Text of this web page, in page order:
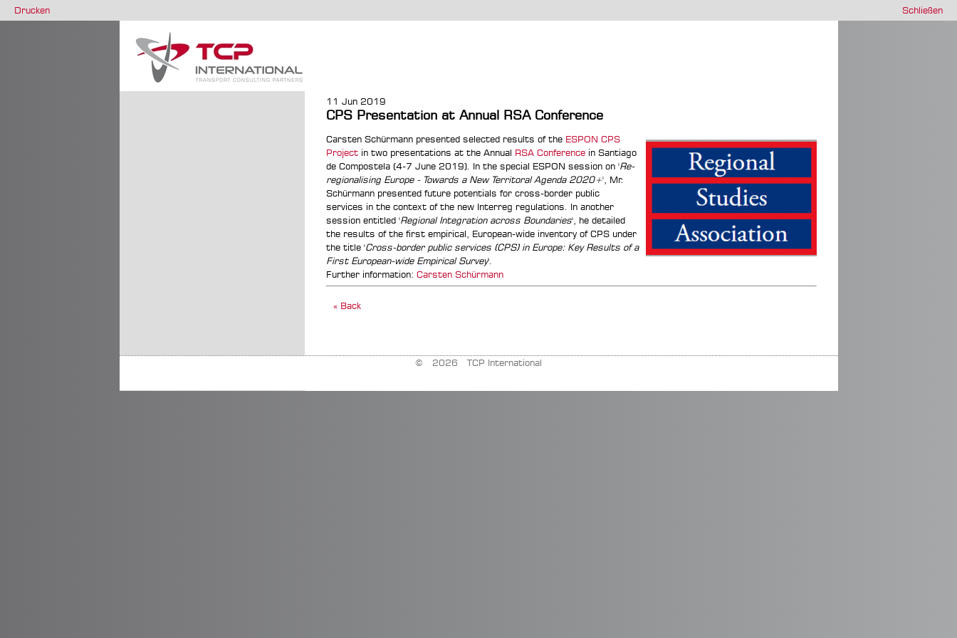
Drucken Schließen
11 Jun 2019
CPS Presentation at Annual RSA Conference
Carsten Schürmann presented selected results of the ESPON CPS
Projectin two presentations at the Annual RSA Conferencein Santiago
de Compostela (4-7 June 2019). In the special ESPON session on 'Re-
regionalising Europe - Towards a New Territoral Agenda 2020+', Mr.
Schürmann presented future potentials for cross-border public
services in the context of the new Interreg regulations. In another
session entitled 'Regional Integration across Boundaries', he detailed
the results of the first empirical, European-wide inventory of CPS under
the title 'Cross-border public services (CPS) in Europe: Key Results of a
First European-wide Empirical Survey'.
Further information: Carsten Schürmann
« Back
© 2026 TCP International